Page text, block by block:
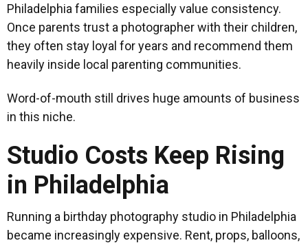
Philadelphia families especially value consistency.
Once parents trust a photographer with their children,
they often stay loyal for years and recommend them
heavily inside local parenting communities.
Word-of-mouth still drives huge amounts of business
in this niche.
Studio Costs Keep Rising
in Philadelphia
Running a birthday photography studio in Philadelphia
became increasingly expensive. Rent, props, balloons,